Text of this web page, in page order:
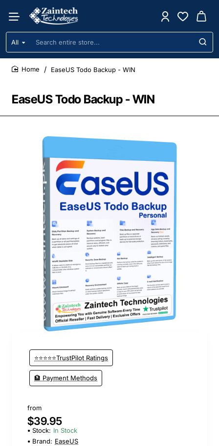
All
Search
entire
store...
EaseUS Todo Backup - WIN
EaseUS Todo Backup - WIN
⭐⭐⭐⭐⭐TrustPilot Ratings
🏦 Payment Methods
from
$39.95
Stock: In Stock
Brand: EaseUS